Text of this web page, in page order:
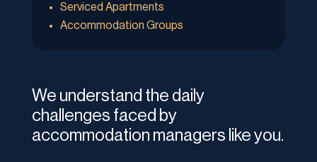
Serviced Apartments
Accommodation Groups
We understand the daily
challenges faced by
accommodation managers like you.